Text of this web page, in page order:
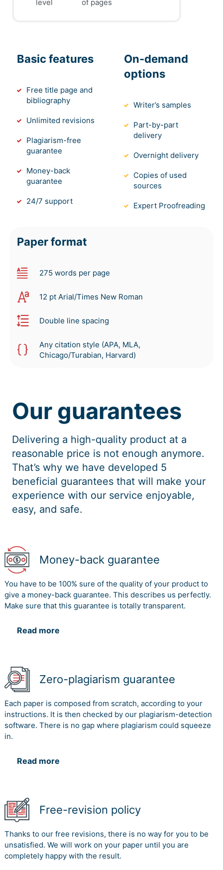
level of pages
Basic features
Free title page and
bibliography
Unlimited revisions
Plagiarism-free
guarantee
Money-back
guarantee
24/7 support
On-demand
options
Writer’s samples
Part-by-part
delivery
Overnight delivery
Copies of used
sources
Expert Proofreading
Paper format
275 words per page
12 pt Arial/Times New Roman
Double line spacing
Any citation style (APA, MLA,
Chicago/Turabian, Harvard)
Our guarantees
Delivering a high-quality product at a
reasonable price is not enough anymore.
That’s why we have developed 5
beneficial guarantees that will make your
experience with our service enjoyable,
easy, and safe.
Money-back guarantee
You have to be 100% sure of the quality of your product to
give a money-back guarantee. This describes us perfectly.
Make sure that this guarantee is totally transparent.
Read more
Zero-plagiarism guarantee
Each paper is composed from scratch, according to your
instructions. It is then checked by our plagiarism-detection
software. There is no gap where plagiarism could squeeze
in.
Read more
Free-revision policy
Thanks to our free revisions, there is no way for you to be
unsatisfied. We will work on your paper until you are
completely happy with the result.